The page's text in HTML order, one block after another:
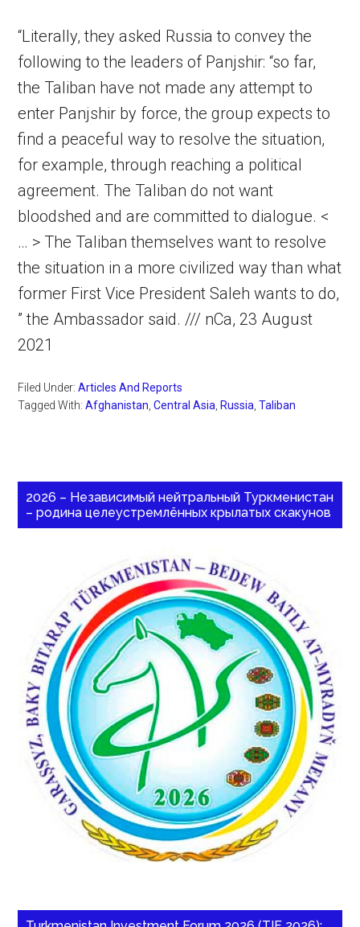
“Literally, they asked Russia to convey the
following to the leaders of Panjshir: “so far,
the Taliban have not made any attempt to
enter Panjshir by force, the group expects to
find a peaceful way to resolve the situation,
for example, through reaching a political
agreement. The Taliban do not want
bloodshed and are committed to dialogue. <
… > The Taliban themselves want to resolve
the situation in a more civilized way than what
former First Vice President Saleh wants to do,
” the Ambassador said. /// nCa, 23 August
2021
Filed Under:Articles And Reports
Tagged With:Afghanistan ,Central Asia Russia ,Taliban
2026 – Независимый нейтральный Туркменистан
– родина целеустремлённых крылатых скакунов